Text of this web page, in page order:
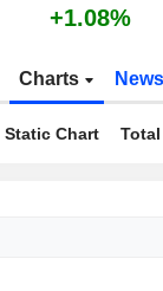
+1.08%
Charts News
Static Chart